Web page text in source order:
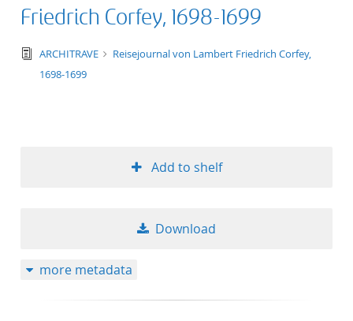
Friedrich Corfey, 1698-1699
text/tg.edition+tg.aggregation+xml
ARCHITRAVE
Reisejournal von Lambert Friedrich Corfey,
1698-1699
Add to shelf
Download
more metadata